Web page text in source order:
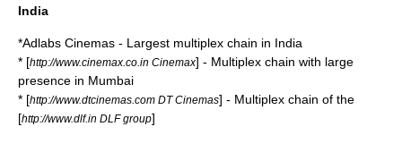
India
*Adlabs Cinemas - Largest multiplex chain in India
* [http://www.cinemax.co.in Cinemax] - Multiplex chain with large
presence in Mumbai
* [http://www.dtcinemas.com DT Cinemas] - Multiplex chain of the
[http://www.dlf.in DLF group]